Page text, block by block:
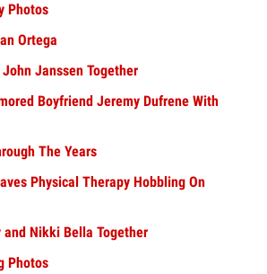
Photos
Ortega
Janssen Together
Boyfriend Jeremy Dufrene With
The Years
Physical Therapy Hobbling On
Nikki Bella Together
Photos